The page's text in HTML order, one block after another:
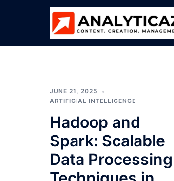
JUNE 21, 2025
ARTIFICIAL INTELLIGENCE
Hadoop and
Spark: Scalable
Data Processing